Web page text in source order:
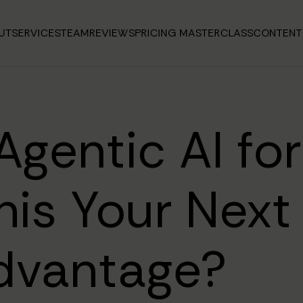
SERVICESTEAMREVIEWSPRICING MASTERCLASSCONTENT
AI for
Your Next